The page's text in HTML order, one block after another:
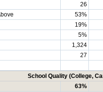
26
53%
19%
5%
1,324
27
School Quality (College,
63%